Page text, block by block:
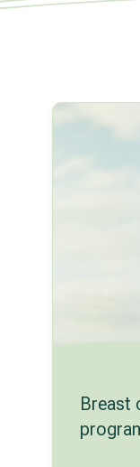
Breast